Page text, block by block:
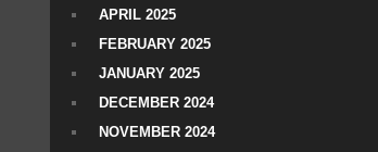
APRIL 2025
FEBRUARY 2025
JANUARY 2025
DECEMBER 2024
NOVEMBER 2024